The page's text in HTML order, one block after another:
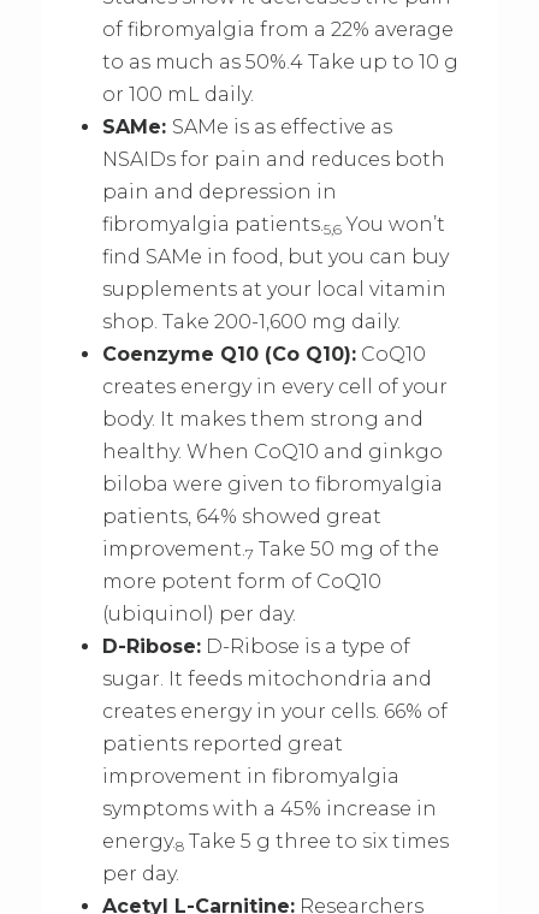
of fibromyalgia from a 22% average
to as much as 50%.4 Take up to 10 g
or 100 mL daily.
SAMe: SAMe is as effective as
NSAIDs for pain and reduces both
pain and depression in
fibromyalgia patients.5,6 You won’t
find SAMe in food, but you can buy
supplements at your local vitamin
shop. Take 200-1,600 mg daily.
Coenzyme Q10 (Co Q10): CoQ10
creates energy in every cell of your
body. It makes them strong and
healthy. When CoQ10 and ginkgo
biloba were given to fibromyalgia
patients, 64% showed great
improvement.7 Take 50 mg of the
more potent form of CoQ10
(ubiquinol) per day.
D-Ribose: D-Ribose is a type of
sugar. It feeds mitochondria and
creates energy in your cells. 66% of
patients reported great
improvement in fibromyalgia
symptoms with a 45% increase in
energy.8 Take 5 g three to six times
per day.
Acetyl L-Carnitine: Researchers